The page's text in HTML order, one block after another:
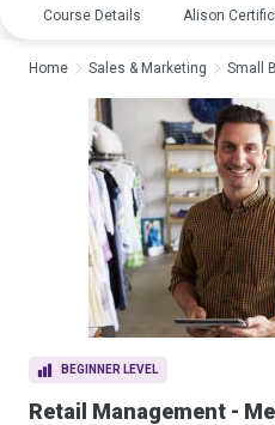
Course Details Alison
BEGINNER LEVEL
Retail Management -
Home Sales & Marketing Small